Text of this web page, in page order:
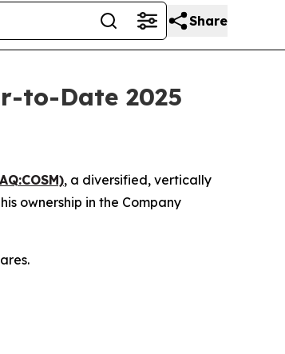
Share
to-Date 2025
, a diversified, vertically
ownership in the Company